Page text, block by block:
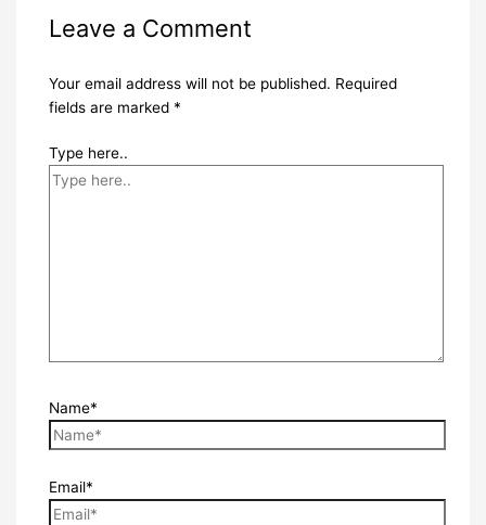
Leave a Comment
Your email address will not be published. Required
fields are marked *
Type here..
Name*
Email*